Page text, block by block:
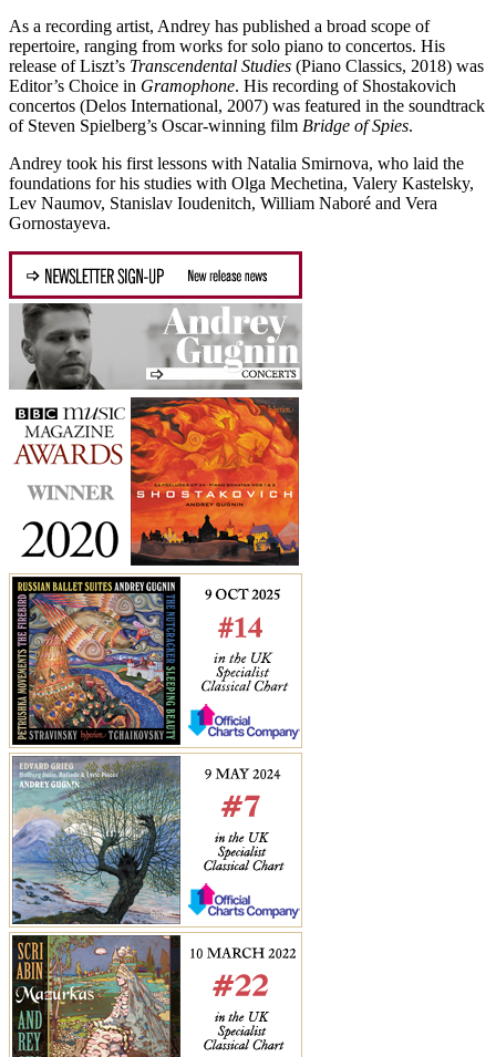
As a recording artist, Andrey has published a broad scope of
repertoire, ranging from works for solo piano to concertos. His
release of Liszt’s Transcendental Studies (Piano Classics, 2018) was
Editor’s Choice in Gramophone. His recording of Shostakovich
concertos (Delos International, 2007) was featured in the soundtrack
of Steven Spielberg’s Oscar-winning film Bridge of Spies.
Andrey took his first lessons with Natalia Smirnova, who laid the
foundations for his studies with Olga Mechetina, Valery Kastelsky,
Lev Naumov, Stanislav Ioudenitch, William Naboré and Vera
Gornostayeva.